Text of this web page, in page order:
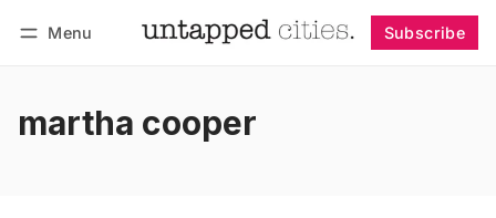
Menu Subscribe
martha cooper